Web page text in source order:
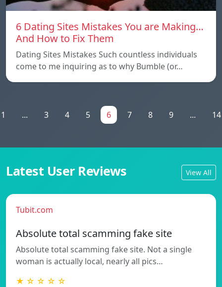
6 Dating Sites Mistakes You are Making…
And How to Fix Them
Dating Sites Mistakes Such countless individuals
come to me inquiring as to why Bumble (or…
1 ... 3 4 5 6 7 8 9 ... 14
Latest User Reviews View All
Tubit.com
Absolute total scamming fake site
Absolute total scamming fake site. Not a single
woman is actually local, nearly all pics…
★ ☆ ☆ ☆ ☆